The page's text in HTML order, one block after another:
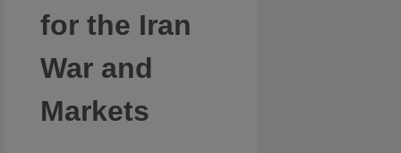
for the Iran
War and
Markets